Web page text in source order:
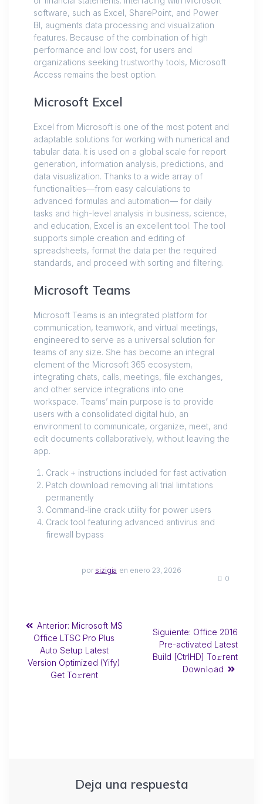
software, such as Excel, SharePoint, and Power
BI, augments data processing and visualization
features. Because of the combination of high
performance and low cost, for users and
organizations seeking trustworthy tools, Microsoft
Access remains the best option.
Microsoft Excel
Excel from Microsoft is one of the most potent and
adaptable solutions for working with numerical and
tabular data. It is used on a global scale for report
generation, information analysis, predictions, and
data visualization. Thanks to a wide array of
functionalities—from easy calculations to
advanced formulas and automation— for daily
tasks and high-level analysis in business, science,
and education, Excel is an excellent tool. The tool
supports simple creation and editing of
spreadsheets, format the data per the required
standards, and proceed with sorting and filtering.
Microsoft Teams
Microsoft Teams is an integrated platform for
communication, teamwork, and virtual meetings,
engineered to serve as a universal solution for
teams of any size. She has become an integral
element of the Microsoft 365 ecosystem,
integrating chats, calls, meetings, file exchanges,
and other service integrations into one
workspace. Teams’ main purpose is to provide
users with a consolidated digital hub, an
environment to communicate, organize, meet, and
edit documents collaboratively, without leaving the
app.
Crack + instructions included for fast activation
Patch download removing all trial limitations
permanently
Command-line crack utility for power users
Crack tool featuring advanced antivirus and
firewall bypass
por sizigia en enero 23, 2026
0
Anterior: Microsoft MS
Office LTSC Pro Plus
Auto Setup Latest
Version Optimized (Yify)
Get To𝚛rent
Siguiente: Office 2016
Pre-activated Latest
Build [CtrlHD] To𝚛rent
Dow𝚗l𝚘ad
Deja una respuesta